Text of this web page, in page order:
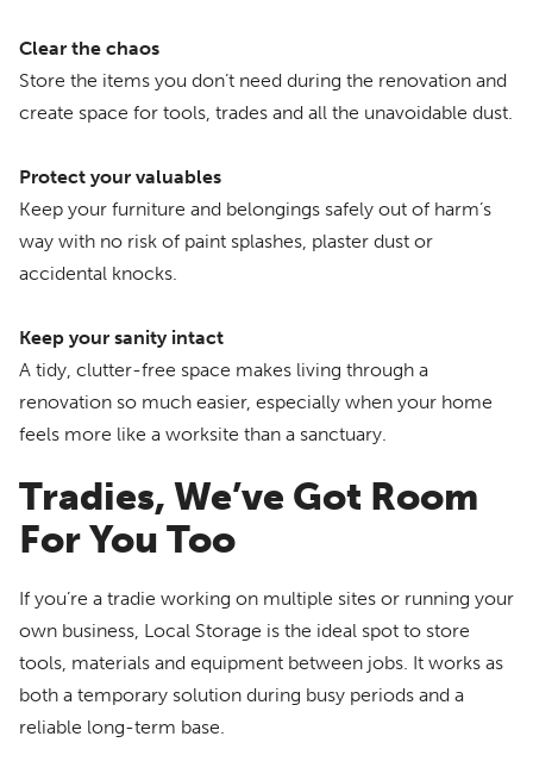
Clear the chaos
Store the items you don’t need during the renovation and
create space for tools, trades and all the unavoidable dust.
Protect your valuables
Keep your furniture and belongings safely out of harm’s
way with no risk of paint splashes, plaster dust or
accidental knocks.
Keep your sanity intact
A tidy, clutter-free space makes living through a
renovation so much easier, especially when your home
feels more like a worksite than a sanctuary.
Tradies, We’ve Got Room
For You Too
If you’re a tradie working on multiple sites or running your
own business, Local Storage is the ideal spot to store
tools, materials and equipment between jobs. It works as
both a temporary solution during busy periods and a
reliable long-term base.